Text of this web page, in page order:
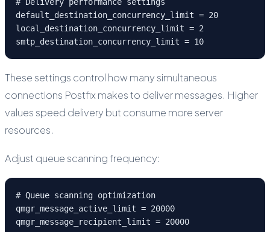
default_destination_concurrency_limit = 20
local_destination_concurrency_limit = 2
smtp_destination_concurrency_limit = 10
These settings control how many simultaneous
connections Postfix makes to deliver messages. Higher
values speed delivery but consume more server
resources.
Adjust queue scanning frequency:
# Queue scanning optimization
qmgr_message_active_limit = 20000
qmgr_message_recipient_limit = 20000